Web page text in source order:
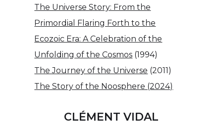
The Universe Story: From the
Primordial Flaring Forth to the
Ecozoic Era: A Celebration of the
Unfolding of the Cosmos (1994)
The Journey of the Universe (2011)
The Story of the Noosphere (2024)
CLÉMENT VIDAL